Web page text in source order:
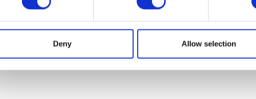
Deny Allow selection